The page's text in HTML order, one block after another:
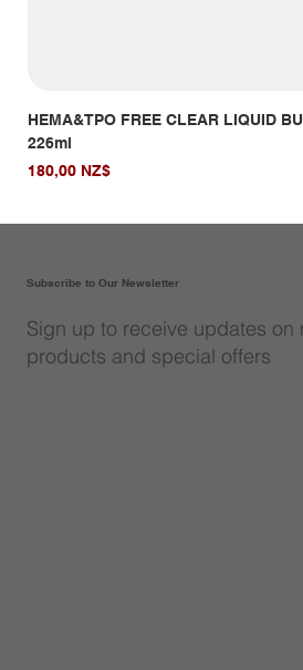
HEMA&TPO FREE CLEAR LIQUID
226ml
Giá
180,00 NZ$
Subscribe to Our Newsletter
Sign up to receive updates on
products and special offers